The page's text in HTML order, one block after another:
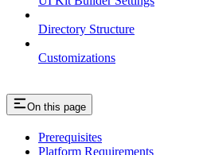
Directory Structure
Customizations
On this page
Prerequisites
Platform Requirements